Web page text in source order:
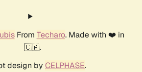
From Techaro. Made with ❤️ in
🇨🇦.
design by CELPHASE.